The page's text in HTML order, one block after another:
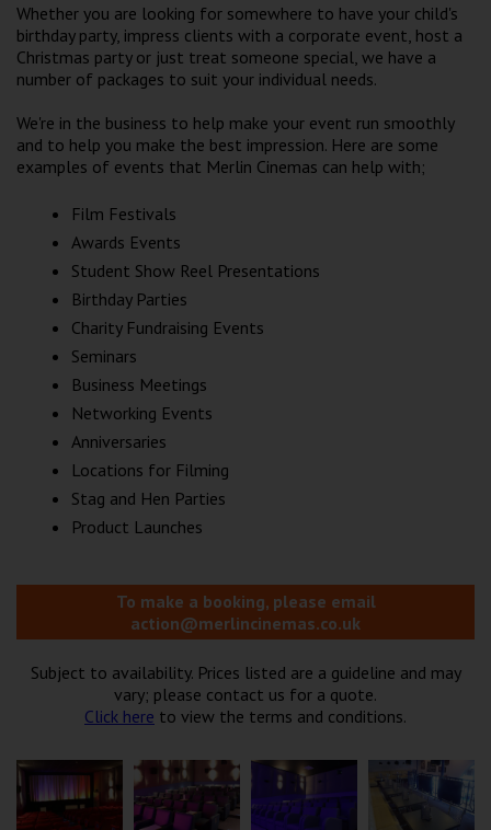
Redruth
Whether you are looking for somewhere to have your child's
birthday party, impress clients with a corporate event, host a
Christmas party or just treat someone special, we have a
number of packages to suit your individual needs.
We're in the business to help make your event run smoothly
and to help you make the best impression. Here are some
examples of events that Merlin Cinemas can help with;
Film Festivals
Awards Events
Student Show Reel Presentations
Birthday Parties
Charity Fundraising Events
Seminars
Business Meetings
Networking Events
Anniversaries
Locations for Filming
Stag and Hen Parties
Product Launches
To make a booking, please email
action@merlincinemas.co.uk
Subject to availability. Prices listed are a guideline and may
vary; please contact us for a quote.
Click here to view the terms and conditions.